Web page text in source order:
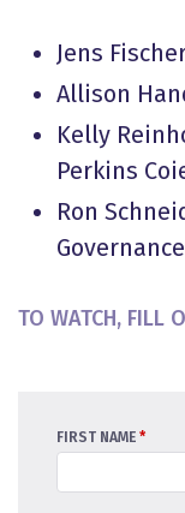
Jens
Allison
Kelly
Perkins
Ron
TO WATCH, FILL
FIRST NAME *